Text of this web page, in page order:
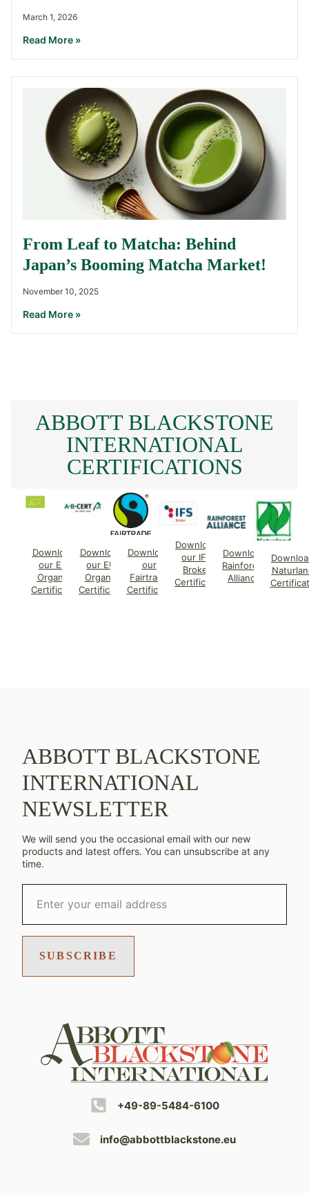
March 1, 2026
Read More »
From Leaf to Matcha: Behind
Japan’s Booming Matcha Market!
November 10, 2025
Read More »
ABBOTT BLACKSTONE
INTERNATIONAL
CERTIFICATIONS
Download
our EU
Organic
Certificate
Download
our EU
Organic
Certificate
Download
our
Fairtrade
Certificate
Download
our IFS
Broker
Certificate
Download
Rainforest
Alliance
ABBOTT BLACKSTONE
INTERNATIONAL
NEWSLETTER
We will send you the occasional email with our new
products and latest offers. You can unsubscribe at any
time.
SUBSCRIBE
+49-89-5484-6100
info@abbottblackstone.eu